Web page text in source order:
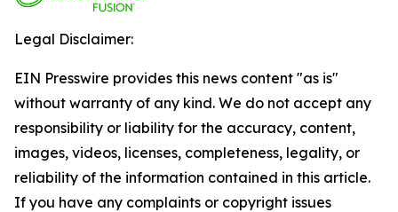
Legal Disclaimer:
EIN Presswire provides this news content "as is"
without warranty of any kind. We do not accept any
responsibility or liability for the accuracy, content,
images, videos, licenses, completeness, legality, or
reliability of the information contained in this article.
If you have any complaints or copyright issues